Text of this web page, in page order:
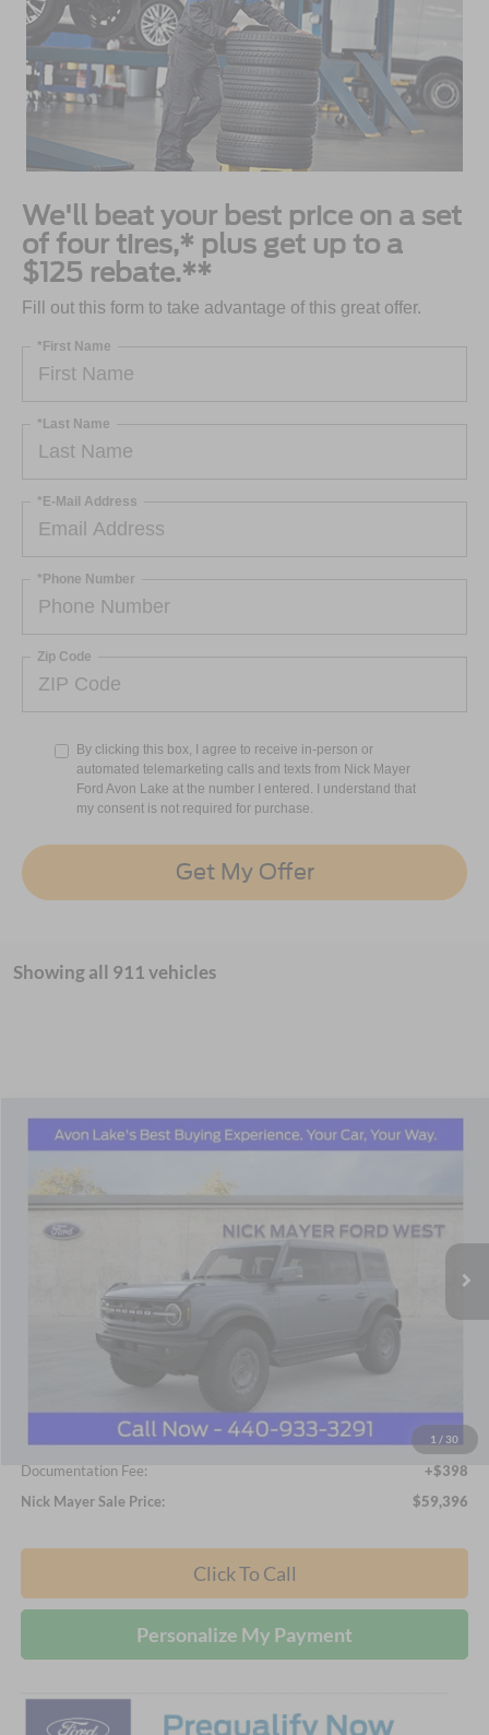
We'll beat your best price on a set
of four tires,* plus get up to a
$125 rebate.**
Fill out this form to take advantage of this great offer.
*First Name
*Last Name
*E-Mail Address
*Phone Number
Zip Code
By clicking this box, I agree to receive in-person or
automated telemarketing calls and texts from Nick Mayer
Ford Avon Lake at the number I entered. I understand that
my consent is not required for purchase.
Get My Offer
Showing all 911 vehicles
1 / 30
2025Ford BroncoOuter Banks In-Transit
Nick Mayer Ford Avon Lake
VIN:1FMEE8BP6SLA86220Stock:S98UE8BModel:E8B
In Stock Ext. Int.
BUY FINANCE LEASE
$59,396
NICK MAYER SALE PRICE
Nick Mayer Discount
-$6,017
$58,998
Documentation Fee:
+$398
Nick Mayer Sale Price:
$59,396
Click To Call
Personalize My Payment
Compare Vehicle